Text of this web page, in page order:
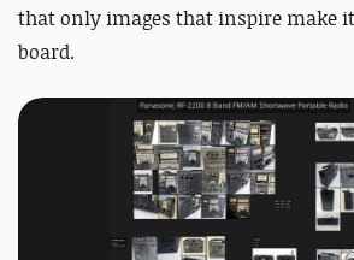
that only images that inspire make
board.